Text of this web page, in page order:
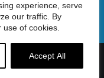
experience, serve
our traffic. By
of cookies.
Accept All
Menu